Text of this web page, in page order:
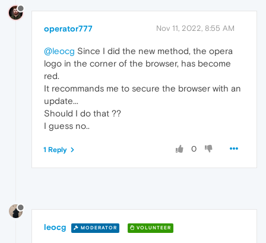
operator777 Nov 11, 2022, 8:55 AM
@leocg Since I did the new method, the opera
logo in the corner of the browser, has become
red.
It recommands me to secure the browser with an
update...
Should I do that ??
I guess no..
0
1 Reply
leocg MODERATOR VOLUNTEER